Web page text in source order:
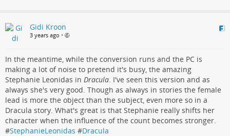
Gidi Kroon
3 years ago •
In the meantime, while the conversion runs and the PC is
making a lot of noise to pretend it's busy, the amazing
Stephanie Leonidas in Dracula. I've seen this version and as
always she's very good. Though as always in stories the female
lead is more the object than the subject, even more so in a
Dracula story. What's great is that Stephanie really shifts her
character when the influence of the count becomes stronger.
#StephanieLeonidas #Dracula